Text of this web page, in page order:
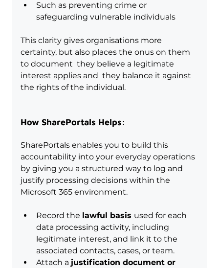
Such as preventing crime or
safeguarding vulnerable individuals
This clarity gives organisations more
certainty, but also places the onus on them
to document  they believe a legitimate
interest applies and  they balance it against
the rights of the individual.
How SharePortals Helps:
SharePortals enables you to build this
accountability into your everyday operations
by giving you a structured way to log and
justify processing decisions within the
Microsoft 365 environment.
Record the lawful basis used for each
data processing activity, including
legitimate interest, and link it to the
associated contacts, cases, or team.
Attach a justification document or